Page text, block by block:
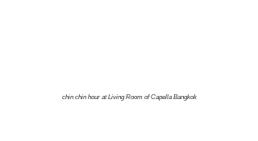
chin chin hour at Living Room of Capella Bangkok